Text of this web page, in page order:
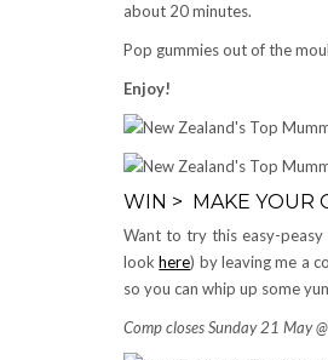
about 20 minutes.
Pop gummies out of the
Enjoy!
WIN > MAKE YOUR
Want to try this easy-
lookhere) by leaving me a
so you can whip up some
Comp closes Sunday 21 May